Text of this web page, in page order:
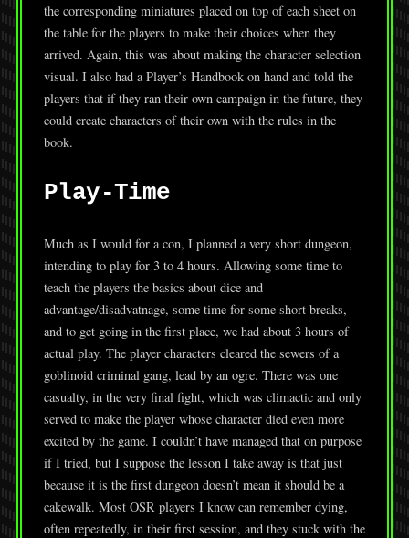
the corresponding miniatures placed on top of each sheet on
the table for the players to make their choices when they
arrived. Again, this was about making the character selection
visual. I also had a Player’s Handbook on hand and told the
players that if they ran their own campaign in the future, they
could create characters of their own with the rules in the
book.
Play-Time
Much as I would for a con, I planned a very short dungeon,
intending to play for 3 to 4 hours. Allowing some time to
teach the players the basics about dice and
advantage/disadvatnage, some time for some short breaks,
and to get going in the first place, we had about 3 hours of
actual play. The player characters cleared the sewers of a
goblinoid criminal gang, lead by an ogre. There was one
casualty, in the very final fight, which was climactic and only
served to make the player whose character died even more
excited by the game. I couldn’t have managed that on purpose
if I tried, but I suppose the lesson I take away is that just
because it is the first dungeon doesn’t mean it should be a
cakewalk. Most OSR players I know can remember dying,
often repeatedly, in their first session, and they stuck with the